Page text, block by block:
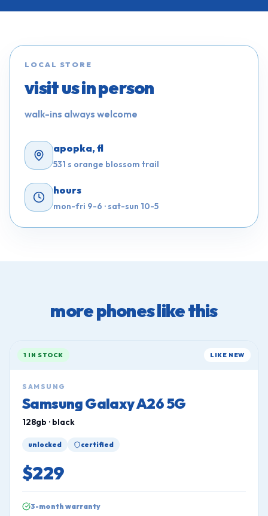
LOCAL STORE
visit us in person
walk-ins always welcome
apopka, fl
531 s orange blossom trail
hours
mon-fri 9-6 · sat-sun 10-5
more phones like this
1 IN STOCK LIKE NEW
SAMSUNG
Samsung Galaxy A26 5G
128gb · black
unlocked certified
$229
3-month warranty